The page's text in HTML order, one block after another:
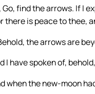
find the arrows. If I
is peace to thee,
the arrows are
have spoken of,
when the new-moon